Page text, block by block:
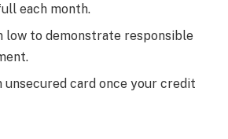
each month.
low to demonstrate responsible
unsecured card once your credit